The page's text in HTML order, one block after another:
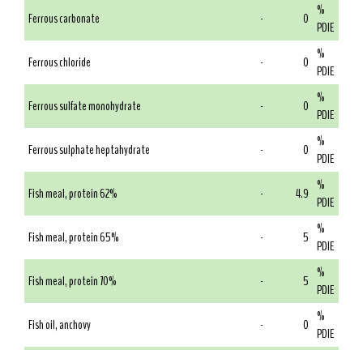
Ferrous carbonate
- 0 %
PDIE
Ferrous chloride
- 0 %
PDIE
Ferrous sulfate monohydrate
- 0 %
PDIE
Ferrous sulphate heptahydrate
- 0 %
PDIE
Fish meal, protein 62%
- 4.9 %
PDIE
Fish meal, protein 65%
- 5 %
PDIE
Fish meal, protein 70%
- 5 %
PDIE
Fish oil, anchovy
- 0 %
PDIE